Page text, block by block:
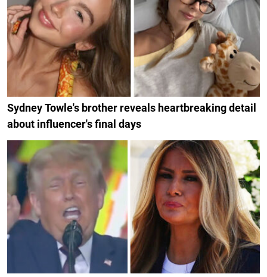
Sydney Towle's brother reveals heartbreaking detail
about influencer's final days